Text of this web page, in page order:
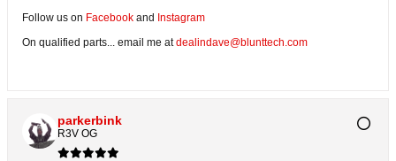
Follow us on Facebook and Instagram
On qualified parts... email me atdealindave@blunttech.com
parkerbink
R3V OG